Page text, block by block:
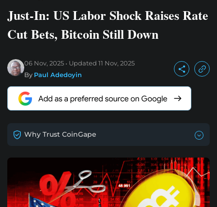
Just-In: US Labor Shock Raises Rate
Cut Bets, Bitcoin Still Down
06 Nov, 2025 Updated 11 Nov, 2025
By Paul Adedoyin
Why Trust CoinGape